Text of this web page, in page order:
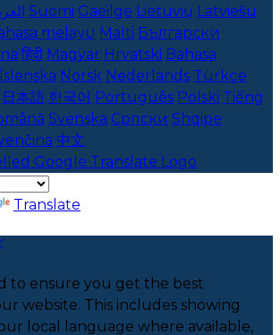
Suomi Gaeilge Lietuvių Latviešu
melayu Malti Български
हिंदी Magyar Hrvatski Bahasa
Íslenska Norsk Nederlands Türkçe
日本語 한국어 Português Polski Tiếng
Svenska Српски Shqipe
中文
Translate
to ensure you get the best
website. This includes showing
local language where available,